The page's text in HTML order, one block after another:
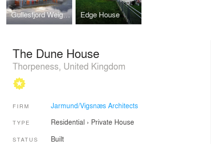
Gullesfjord Weigh Control Station Edge House
The Dune House
Thorpeness, United Kingdom
FIRM Jarmund/Vigsnæs Architects
TYPE Residential › Private House
STATUS Built